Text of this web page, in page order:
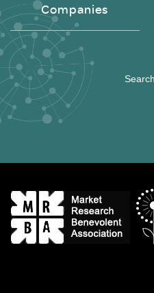
Companies
Search